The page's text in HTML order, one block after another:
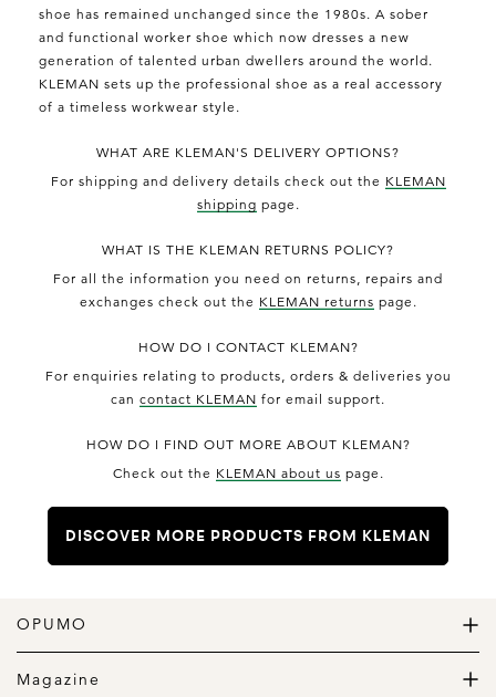
shoe has remained unchanged since the 1980s. A sober
and functional worker shoe which now dresses a new
generation of talented urban dwellers around the world.
KLEMAN sets up the professional shoe as a real accessory
of a timeless workwear style.
WHAT ARE KLEMAN'S DELIVERY OPTIONS?
For shipping and delivery details check out the KLEMAN
shipping page.
WHAT IS THE KLEMAN RETURNS POLICY?
For all the information you need on returns, repairs and
exchanges check out the KLEMAN returns page.
HOW DO I CONTACT KLEMAN?
For enquiries relating to products, orders & deliveries you
can contact KLEMAN for email support.
HOW DO I FIND OUT MORE ABOUT KLEMAN?
Check out the KLEMAN about us page.
DISCOVER MORE PRODUCTS FROM KLEMAN
OPUMO
The Home of Great Design
Magazine